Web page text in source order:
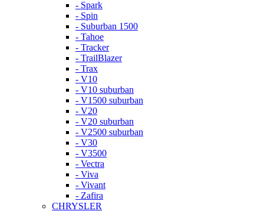
- Spark
- Spin
- Suburban 1500
- Tahoe
- Tracker
- TrailBlazer
- Trax
- V10
- V10 suburban
- V1500 suburban
- V20
- V20 suburban
- V2500 suburban
- V30
- V3500
- Vectra
- Viva
- Vivant
- Zafira
CHRYSLER